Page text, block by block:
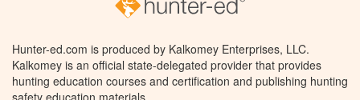
Hunter-ed.com is produced by Kalkomey Enterprises, LLC.
Kalkomey is an official state-delegated provider that provides
hunting education courses and certification and publishing hunting
safety education materials.